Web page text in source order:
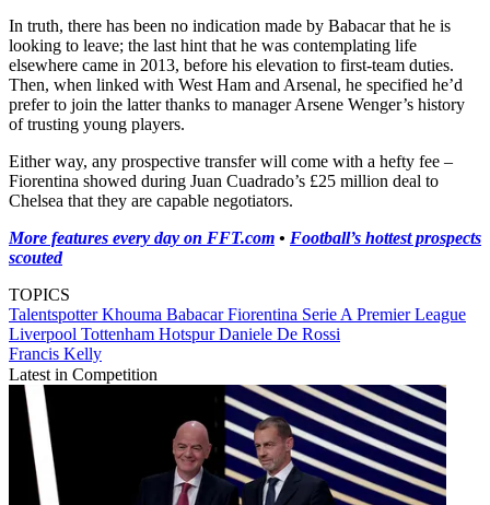
In truth, there has been no indication made by Babacar that he is
looking to leave; the last hint that he was contemplating life
elsewhere came in 2013, before his elevation to first-team duties.
Then, when linked with West Ham and Arsenal, he specified he’d
prefer to join the latter thanks to manager Arsene Wenger’s history
of trusting young players.
Either way, any prospective transfer will come with a hefty fee –
Fiorentina showed during Juan Cuadrado’s £25 million deal to
Chelsea that they are capable negotiators.
More features every day on FFT.com • Football’s hottest prospects
scouted
TOPICS
TalentspotterKhouma BabacarFiorentina Serie A Premier League
Liverpool Tottenham HotspurDaniele De Rossi
Francis Kelly
Latest in Competition